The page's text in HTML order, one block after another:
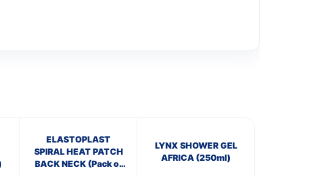
ELASTOPLAST
SPIRAL HEAT PATCH
BACK NECK (Pack of
LYNX SHOWER GEL
AFRICA (250ml)